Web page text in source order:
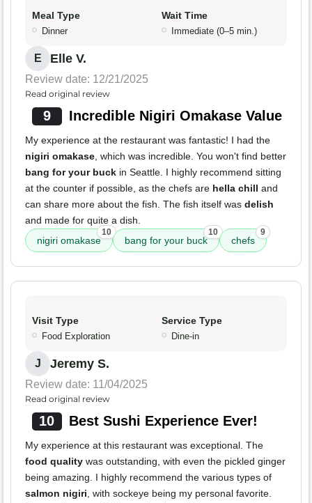
Meal Type
Dinner
Wait Time
Immediate (0–5 min.)
E Elle V.
Review date: 12/21/2025
Read original review
9 Incredible Nigiri Omakase Value
My experience at the restaurant was fantastic! I had the
nigiri omakase , which was incredible. You won't find better
bang for your buck in Seattle. I highly recommend sitting
at the counter if possible, as the chefs are hella chill and
can share more about the fish. The fish itself was delish
and made for quite a dish.
nigiri omakase
10
bang for your buck
10
chefs
9
Visit Type
Food Exploration
Service Type
Dine-in
J Jeremy S.
Review date: 11/04/2025
Read original review
10 Best Sushi Experience Ever!
My experience at this restaurant was exceptional. The
food quality was outstanding, with even the pickled ginger
being amazing. I highly recommend the various types of
salmon nigiri , with sockeye being my personal favorite.